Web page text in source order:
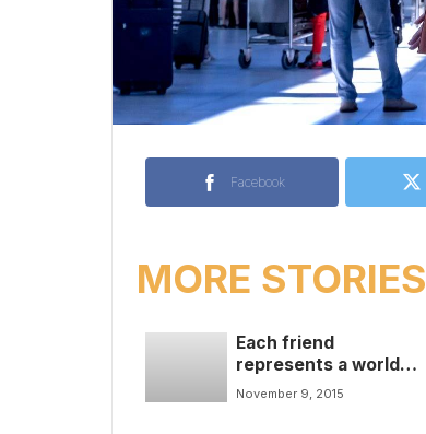
Facebook
MORE STORIES
Each friend
represents a world
in us, a world not
November 9, 2015